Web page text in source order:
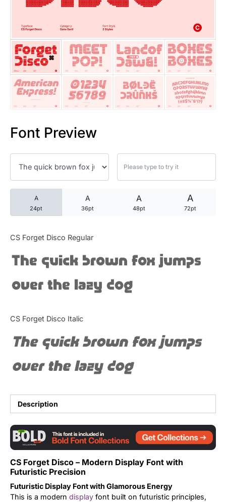
Font Preview
A
24pt
A
36pt
A
48pt
A
72pt
CS Forget Disco Regular
The quick brown fox jumps
over the lazy dog
CS Forget Disco Italic
The quick brown fox jumps
over the lazy dog
Description
CS Forget Disco – Modern Display Font with
Futuristic Precision
Futuristic Display Font with Glamorous Energy
This is a modern display font built on futuristic principles,
25 Quotes About Reading
25 Princess Bride Quotes
25 Loyalty Quotes About
25 Robin Williams Quotes
25 David Goggins Quotes
Articles
Bundle
Tutorial
Uncategorized